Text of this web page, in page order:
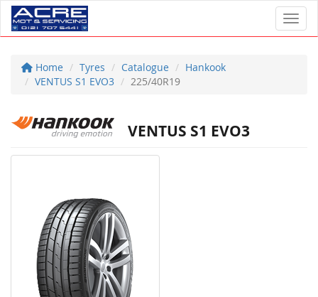
Home Tyres Catalogue
Hankook
VENTUS S1 EVO3
225/40R19
VENTUS S1 EVO3